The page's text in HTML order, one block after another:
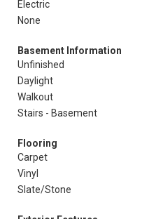
Electric
None
Basement Information
Unfinished
Daylight
Walkout
Stairs - Basement
Flooring
Carpet
Vinyl
Slate/Stone